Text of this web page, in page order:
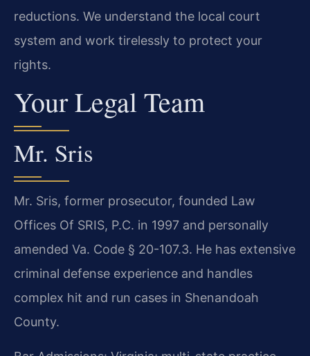
reductions. We understand the local court
system and work tirelessly to protect your
rights.
Your Legal Team
Mr. Sris
Mr. Sris, former prosecutor, founded Law
Offices Of SRIS, P.C. in 1997 and personally
amended Va. Code § 20-107.3. He has extensive
criminal defense experience and handles
complex hit and run cases in Shenandoah
County.